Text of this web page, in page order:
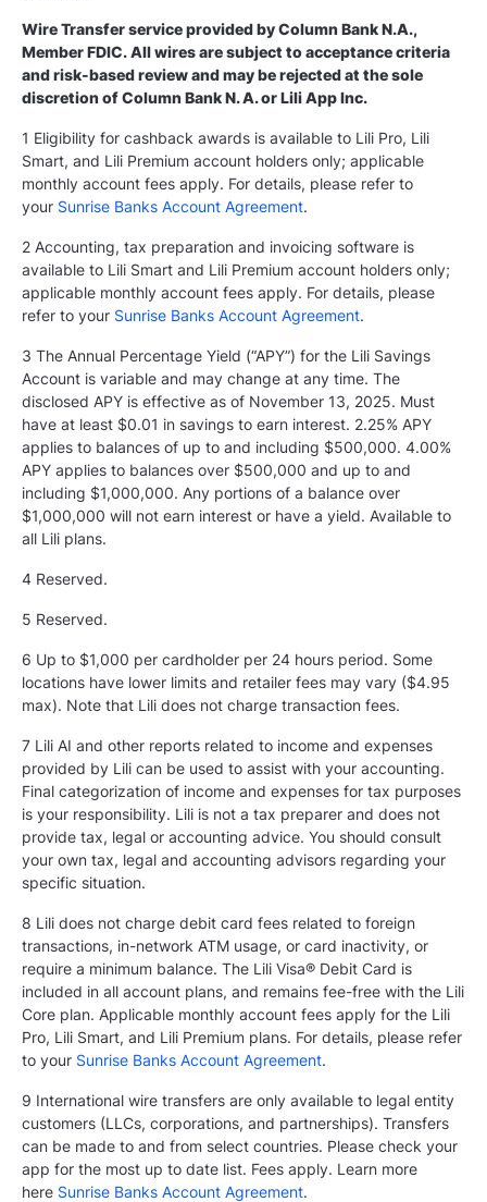
Wire Transfer service provided by Column Bank N.A.,
Member FDIC. All wires are subject to acceptance criteria
and risk-based review and may be rejected at the sole
discretion of Column Bank N. A. or Lili App Inc.
1 Eligibility for cashback awards is available to Lili Pro, Lili
Smart, and Lili Premium account holders only; applicable
monthly account fees apply. For details, please refer to
your Sunrise Banks Account Agreement.
2 Accounting, tax preparation and invoicing software is
available to Lili Smart and Lili Premium account holders only;
applicable monthly account fees apply. For details, please
refer to your Sunrise Banks Account Agreement.
3 The Annual Percentage Yield (“APY”) for the Lili Savings
Account is variable and may change at any time. The
disclosed APY is effective as of November 13, 2025. Must
have at least $0.01 in savings to earn interest. 2.25% APY
applies to balances of up to and including $500,000. 4.00%
APY applies to balances over $500,000 and up to and
including $1,000,000. Any portions of a balance over
$1,000,000 will not earn interest or have a yield. Available to
all Lili plans.
4 Reserved.
5 Reserved.
6 Up to $1,000 per cardholder per 24 hours period. Some
locations have lower limits and retailer fees may vary ($4.95
max). Note that Lili does not charge transaction fees.
7 Lili AI and other reports related to income and expenses
provided by Lili can be used to assist with your accounting.
Final categorization of income and expenses for tax purposes
is your responsibility. Lili is not a tax preparer and does not
provide tax, legal or accounting advice. You should consult
your own tax, legal and accounting advisors regarding your
specific situation.
8 Lili does not charge debit card fees related to foreign
transactions, in-network ATM usage, or card inactivity, or
require a minimum balance. The Lili Visa® Debit Card is
included in all account plans, and remains fee-free with the Lili
Core plan. Applicable monthly account fees apply for the Lili
Pro, Lili Smart, and Lili Premium plans. For details, please refer
to your Sunrise Banks Account Agreement.
9 International wire transfers are only available to legal entity
customers (LLCs, corporations, and partnerships). Transfers
can be made to and from select countries. Please check your
app for the most up to date list. Fees apply. Learn more
here Sunrise Banks Account Agreement.